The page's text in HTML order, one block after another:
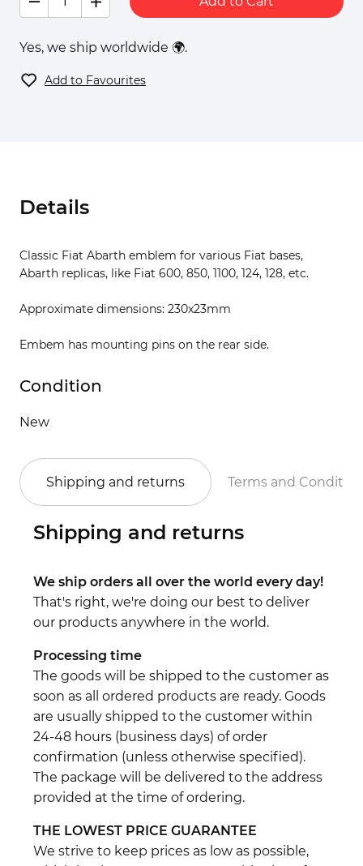
Yes, we ship worldwide 🌍.
Add to Favourites
Details
Classic Fiat Abarth emblem for various Fiat bases,
Abarth replicas, like Fiat 600, 850, 1100, 124, 128, etc.
Approximate dimensions: 230x23mm
Embem has mounting pins on the rear side.
Condition
New
Shipping and returns Terms and
Shipping and returns
We ship orders all over the world every day!
That's right, we're doing our best to deliver
our products anywhere in the world.
Processing time
The goods will be shipped to the customer as
soon as all ordered products are ready. Goods
are usually shipped to the customer within
24-48 hours (business days) of order
confirmation (unless otherwise specified).
The package will be delivered to the address
provided at the time of ordering.
THE LOWEST PRICE GUARANTEE
We strive to keep prices as low as possible,